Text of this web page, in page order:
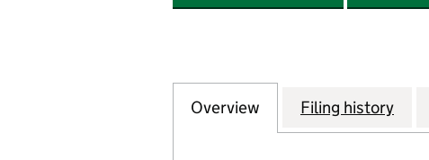
Company
Overview for ABBEYWOOD
Filing history